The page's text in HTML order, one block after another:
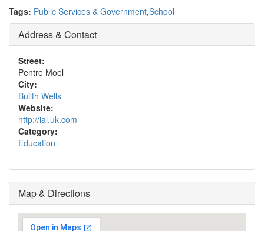
Tags: Public Services & Government,School
Address & Contact
Street:
Pentre Moel
City:
Builth Wells
Website:
http://ial.uk.com
Category:
Education
Map & Directions